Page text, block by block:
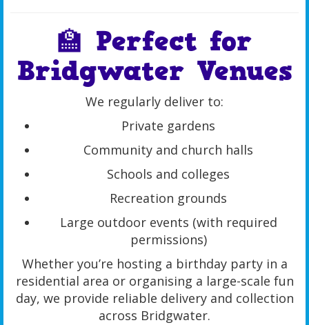
🏫 Perfect for
Bridgwater Venues
We regularly deliver to:
Private gardens
Community and church halls
Schools and colleges
Recreation grounds
Large outdoor events (with required
permissions)
Whether you’re hosting a birthday party in a
residential area or organising a large-scale fun
day, we provide reliable delivery and collection
across Bridgwater.